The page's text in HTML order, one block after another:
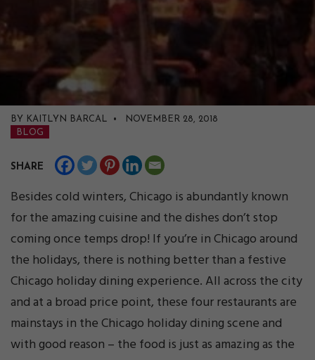
BY KAITLYN BARCAL • NOVEMBER 28, 2018
BLOG
SHARE
Besides cold winters, Chicago is abundantly known
for the amazing cuisine and the dishes don’t stop
coming once temps drop! If you’re in Chicago around
the holidays, there is nothing better than a festive
Chicago holiday dining experience. All across the city
and at a broad price point, these four restaurants are
mainstays in the Chicago holiday dining scene and
with good reason – the food is just as amazing as the